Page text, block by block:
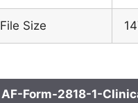
File Size
AF-Form-2818-1-